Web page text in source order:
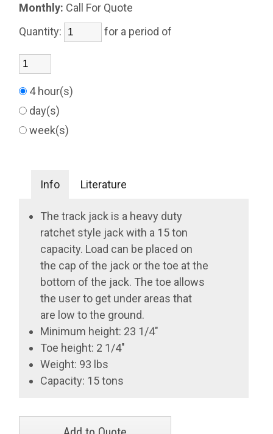
Monthly: Call For Quote
Quantity:
for a period of
4 hour(s)
day(s)
week(s)
Info Literature
The track jack is a heavy duty
ratchet style jack with a 15 ton
capacity. Load can be placed on
the cap of the jack or the toe at the
bottom of the jack. The toe allows
the user to get under areas that
are low to the ground.
Minimum height: 23 1/4"
Toe height: 2 1/4"
Weight: 93 lbs
Capacity: 15 tons